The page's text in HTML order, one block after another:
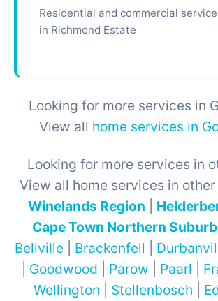
Residential and commercial
in Richmond Estate
Looking for more services in
View all home services in
Looking for more services in
View all home services in other
Winelands Region
Cape Town Northern
Bellville
Brackenfell
Goodwood Parow Paarl
Wellington
Stellenbosch